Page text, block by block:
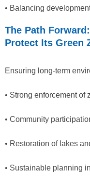
• Balancing
The Path
Protect Its Green
Ensuring long-term
• Strong enforcement of
• Community
• Restoration of lakes
• Sustainable planning